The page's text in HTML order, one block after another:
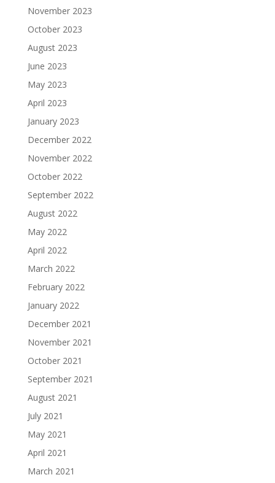
November 2023
October 2023
August 2023
June 2023
May 2023
April 2023
January 2023
December 2022
November 2022
October 2022
September 2022
August 2022
May 2022
April 2022
March 2022
February 2022
January 2022
December 2021
November 2021
October 2021
September 2021
August 2021
July 2021
May 2021
April 2021
March 2021